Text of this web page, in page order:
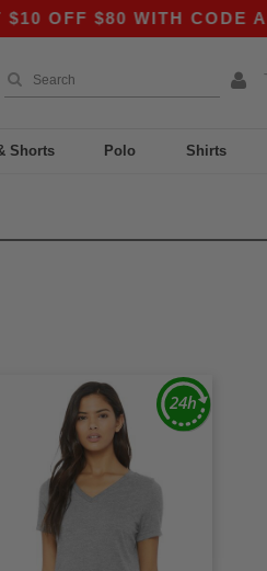
OFF $80 WITH CODE
Shorts Polo Shirts